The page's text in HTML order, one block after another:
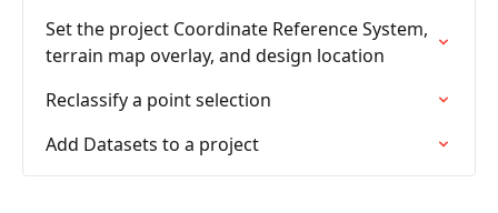
Set the project Coordinate Reference System,
terrain map overlay, and design location
Reclassify a point selection
Add Datasets to a project